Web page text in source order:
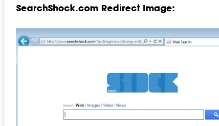
SearchShock.com Redirect Image: